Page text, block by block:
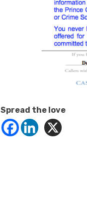
Spread the love